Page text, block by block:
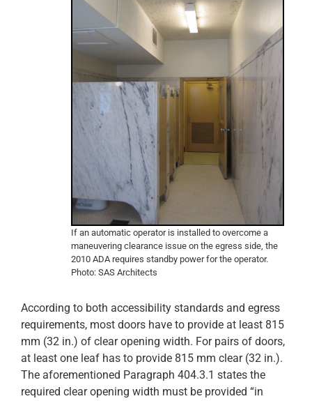
If an automatic operator is installed to overcome a
maneuvering clearance issue on the egress side, the
2010 ADA requires standby power for the operator.
Photo: SAS Architects
According to both accessibility standards and egress
requirements, most doors have to provide at least 815
mm (32 in.) of clear opening width. For pairs of doors,
at least one leaf has to provide 815 mm clear (32 in.).
The aforementioned Paragraph 404.3.1 states the
required clear opening width must be provided “in